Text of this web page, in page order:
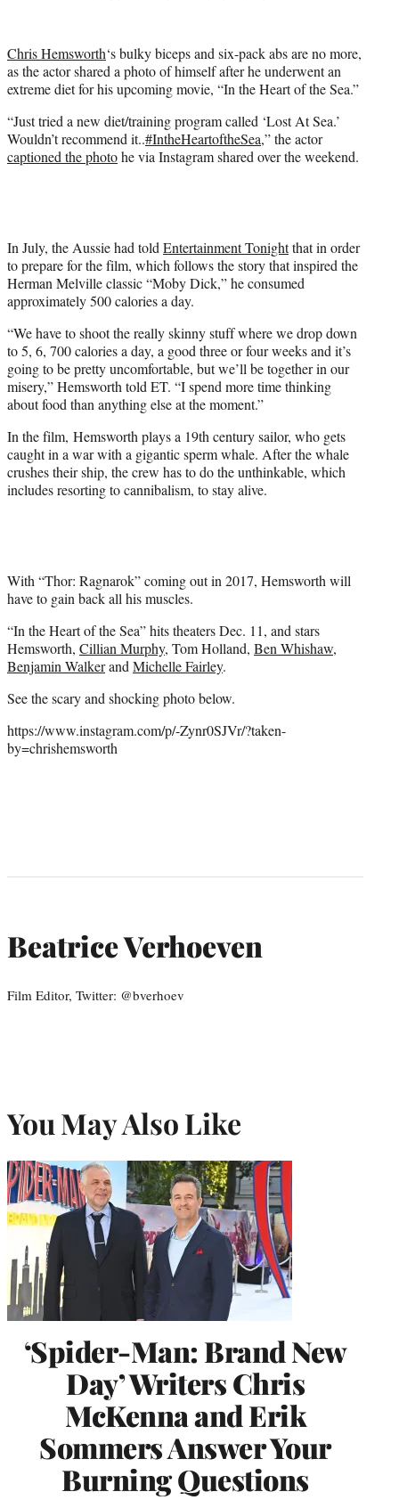
r
)
Chris Hemsworth‘s bulky biceps and six-pack abs are no more,
as the actor shared a photo of himself after he underwent an
extreme diet for his upcoming movie, “In the Heart of the Sea.”
“Just tried a new diet/training program called ‘Lost At Sea.’
Wouldn’t recommend it..#IntheHeartoftheSea,” the actor
captioned the photohe via Instagram shared over the weekend.
In July, the Aussie had toldEntertainment Tonightthat in order
to prepare for the film, which follows the story that inspired the
Herman Melville classic “Moby Dick,” he consumed
approximately 500 calories a day.
“We have to shoot the really skinny stuff where we drop down
to 5, 6, 700 calories a day, a good three or four weeks and it’s
going to be pretty uncomfortable, but we’ll be together in our
misery,” Hemsworth told ET. “I spend more time thinking
about food than anything else at the moment.”
In the film, Hemsworth plays a 19th century sailor, who gets
caught in a war with a gigantic sperm whale. After the whale
crushes their ship, the crew has to do the unthinkable, which
includes resorting to cannibalism, to stay alive.
With “Thor: Ragnarok” coming out in 2017, Hemsworth will
have to gain back all his muscles.
“In the Heart of the Sea” hits theaters Dec. 11, and stars
Hemsworth, Cillian Murphy, Tom Holland, Ben Whishaw,
Benjamin WalkerandMichelle Fairley.
See the scary and shocking photo below.
https://www.instagram.com/p/-Zynr0SJVr/?taken-
by=chrishemsworth
Beatrice Verhoeven
Film Editor, Twitter: @bverhoev
You May Also Like
‘Spider-Man: Brand New
Day’ Writers Chris
McKenna and Erik
Sommers Answer Your
Burning Questions